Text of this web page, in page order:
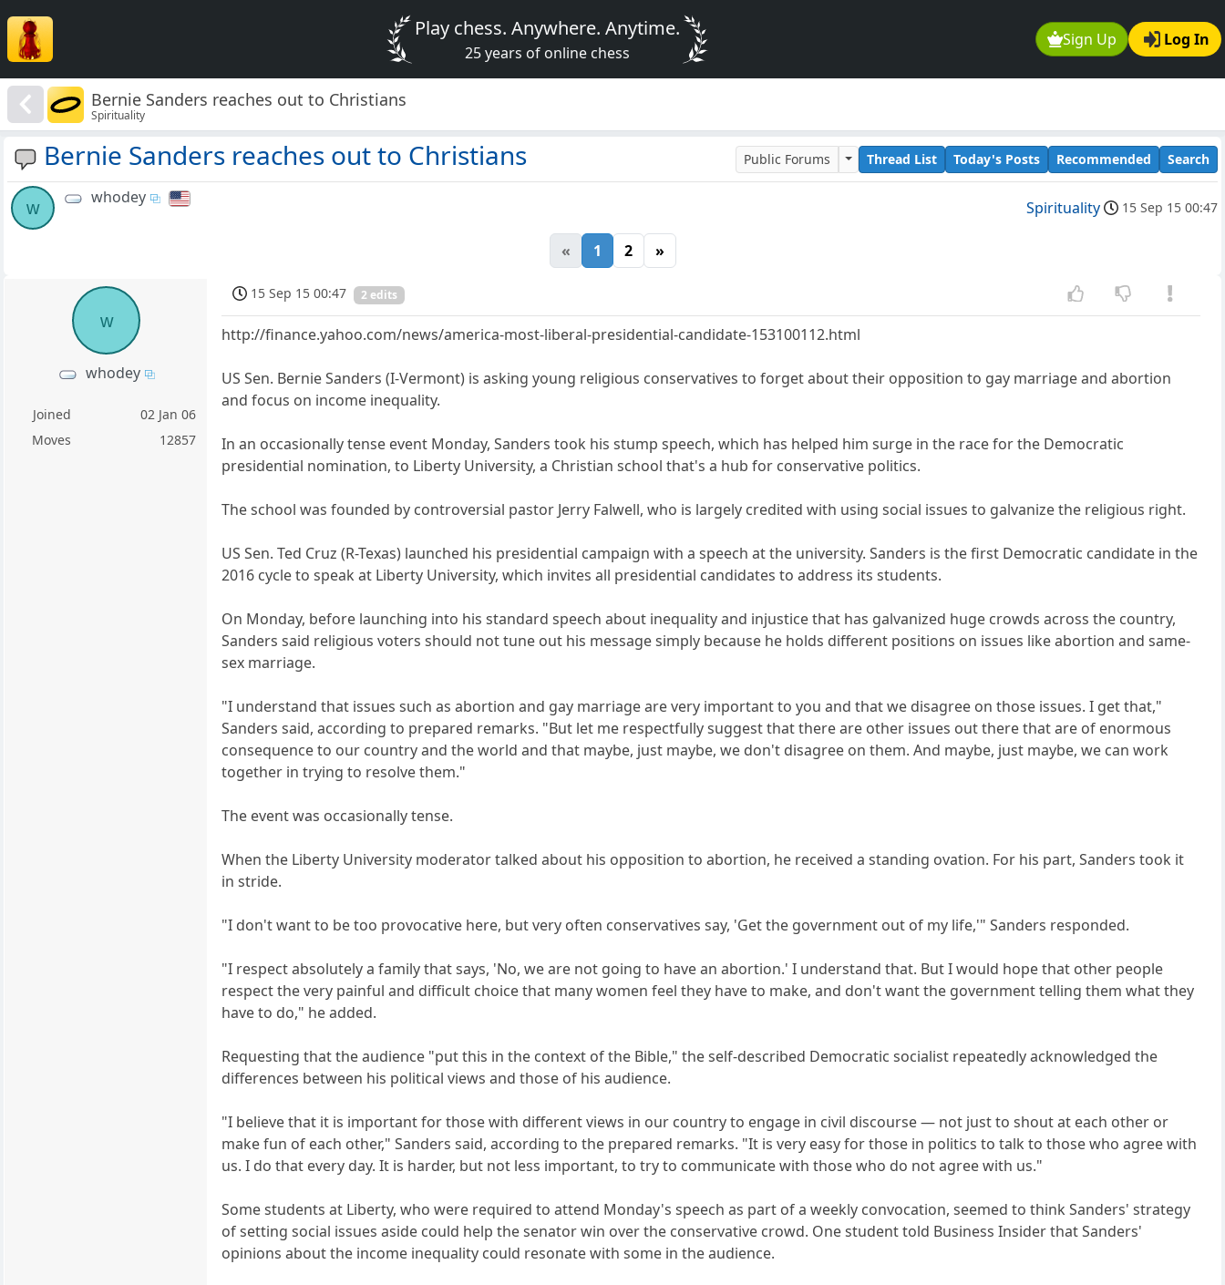
Sign Up Log In
Play chess. Anywhere. Anytime.
25 years of online chess
Bernie Sanders reaches out to Christians
Spirituality
Bernie Sanders reaches out to Christians Public Forums Thread List Today's Posts Recommended Search
w
whodey
Spirituality 15 Sep 15 00:47
« 1 2 »
w
whodey
Joined
02 Jan 06
Moves
12857
15 Sep 15 00:47 2 edits
http://finance.yahoo.com/news/america-most-liberal-presidential-candidate-153100112.html
US Sen. Bernie Sanders (I-Vermont) is asking young religious conservatives to forget about their opposition to gay marriage and abortion
and focus on income inequality.
In an occasionally tense event Monday, Sanders took his stump speech, which has helped him surge in the race for the Democratic
presidential nomination, to Liberty University, a Christian school that's a hub for conservative politics.
The school was founded by controversial pastor Jerry Falwell, who is largely credited with using social issues to galvanize the religious right.
US Sen. Ted Cruz (R-Texas) launched his presidential campaign with a speech at the university. Sanders is the first Democratic candidate in the
2016 cycle to speak at Liberty University, which invites all presidential candidates to address its students.
On Monday, before launching into his standard speech about inequality and injustice that has galvanized huge crowds across the country,
Sanders said religious voters should not tune out his message simply because he holds different positions on issues like abortion and same-
sex marriage.
"I understand that issues such as abortion and gay marriage are very important to you and that we disagree on those issues. I get that,"
Sanders said, according to prepared remarks. "But let me respectfully suggest that there are other issues out there that are of enormous
consequence to our country and the world and that maybe, just maybe, we don't disagree on them. And maybe, just maybe, we can work
together in trying to resolve them."
The event was occasionally tense.
When the Liberty University moderator talked about his opposition to abortion, he received a standing ovation. For his part, Sanders took it
in stride.
"I don't want to be too provocative here, but very often conservatives say, 'Get the government out of my life,'" Sanders responded.
"I respect absolutely a family that says, 'No, we are not going to have an abortion.' I understand that. But I would hope that other people
respect the very painful and difficult choice that many women feel they have to make, and don't want the government telling them what they
have to do," he added.
Requesting that the audience "put this in the context of the Bible," the self-described Democratic socialist repeatedly acknowledged the
differences between his political views and those of his audience.
"I believe that it is important for those with different views in our country to engage in civil discourse — not just to shout at each other or
make fun of each other," Sanders said, according to the prepared remarks. "It is very easy for those in politics to talk to those who agree with
us. I do that every day. It is harder, but not less important, to try to communicate with those who do not agree with us."
Some students at Liberty, who were required to attend Monday's speech as part of a weekly convocation, seemed to think Sanders' strategy
of setting social issues aside could help the senator win over the conservative crowd. One student told Business Insider that Sanders'
opinions about the income inequality could resonate with some in the audience.